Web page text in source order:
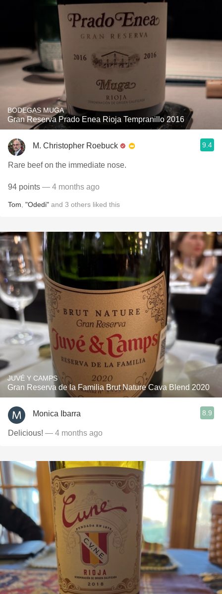
BODEGAS MUGA
Gran Reserva Prado Enea Rioja Tempranillo 2016
M. Christopher Roebuck 9.4
Rare beef on the immediate nose.
94 points — 4 months ago
Tom "Odedi" and 3 others liked this
JUVÉ Y CAMPS
Gran Reserva de la Familia Brut Nature Cava Blend 2020
Monica Ibarra 8.9
Delicious! — 4 months ago